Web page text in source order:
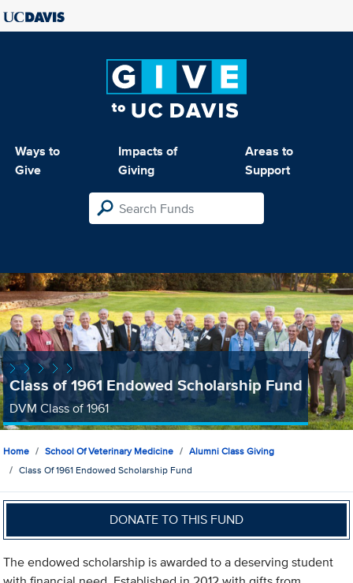
Ways to
Give
Impacts of
Giving
Areas to
Support
Class of 1961 Endowed Scholarship Fund
DVM Class of 1961
Home School Of Veterinary Medicine
Alumni Class Giving
Class Of 1961 Endowed Scholarship Fund
DONATE TO THIS FUND
The endowed scholarship is awarded to a deserving student